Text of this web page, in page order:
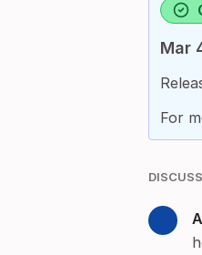
Mar
For